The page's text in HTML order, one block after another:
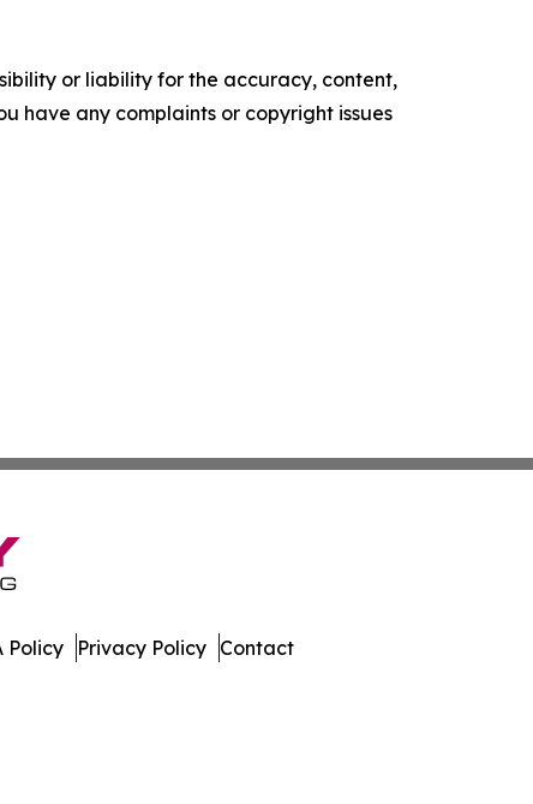
or liability for the accuracy, content,
have any complaints or copyright issues
Policy Privacy Policy Contact